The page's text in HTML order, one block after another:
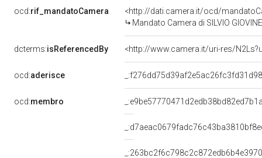
ocd:rif_mandatoCamera
<http://dati.camera.it/ocd/
Mandato Camera di SILVIO
dcterms:isReferencedBy <http://www.camera.it/uri-res/
ocd:aderisce
ocd:membro